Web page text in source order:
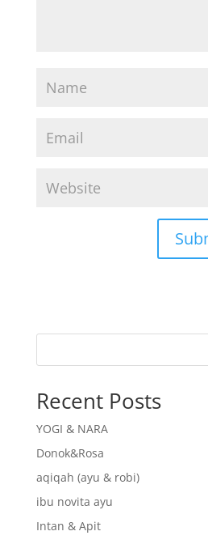
Recent Posts
YOGI & NARA
Donok&Rosa
aqiqah (ayu & robi)
ibu novita ayu
Intan & Apit